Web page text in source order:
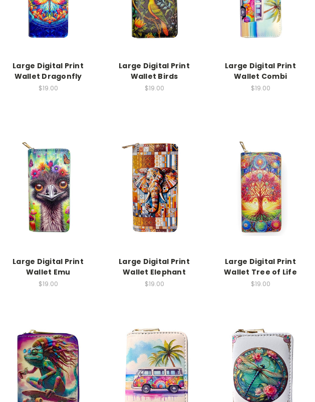
Large Digital Print
Wallet Dragonfly
$19.00
Large Digital Print
Wallet Birds
$19.00
Large Digital Print
Wallet Combi
$19.00
Large Digital Print
Wallet Emu
$19.00
Large Digital Print
Wallet Elephant
$19.00
Large Digital Print
Wallet Tree of Life
$19.00